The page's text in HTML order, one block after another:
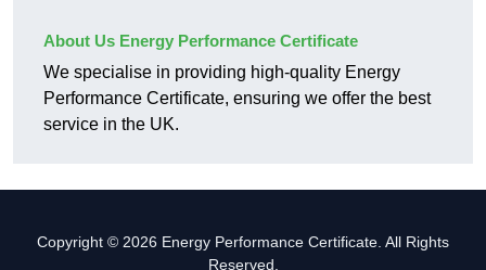
About Us Energy Performance Certificate
We specialise in providing high-quality Energy
Performance Certificate, ensuring we offer the best
service in the UK.
Copyright © 2026 Energy Performance Certificate. All Rights
Reserved.